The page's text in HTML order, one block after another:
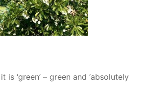
‘green’ – green and ‘absolutely